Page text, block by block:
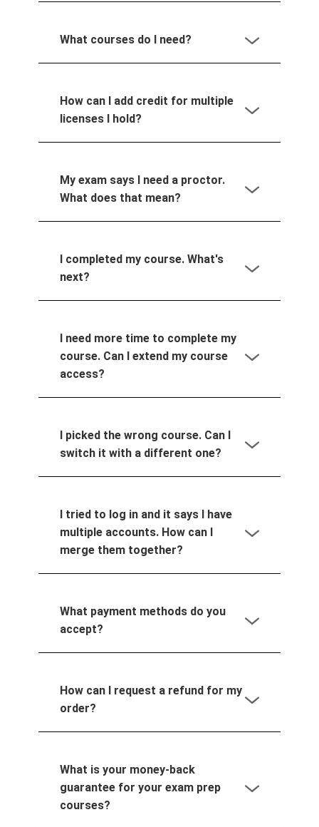
What courses do I need?
How can I add credit for multiple
licenses I hold?
My exam says I need a proctor.
What does that mean?
I completed my course. What's
next?
I need more time to complete my
course. Can I extend my course
access?
I picked the wrong course. Can I
switch it with a different one?
I tried to log in and it says I have
multiple accounts. How can I
merge them together?
What payment methods do you
accept?
How can I request a refund for my
order?
What is your money-back
guarantee for your exam prep
courses?